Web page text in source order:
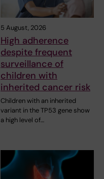
5 August, 2026
High adherence
despite frequent
surveillance of
children with
inherited cancer risk
Children with an inherited
variant in the TP53 gene show
a high level of…